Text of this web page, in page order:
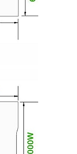
desk will
keep wires
of lovely
tray are
use and
safety, strength